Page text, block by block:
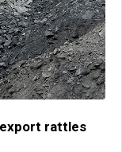
export rattles